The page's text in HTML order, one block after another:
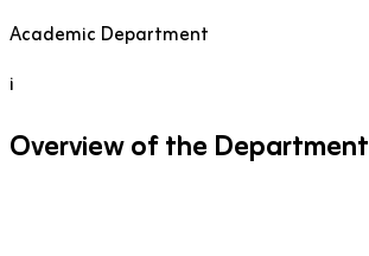
Academic Department
i
Overview of the Department